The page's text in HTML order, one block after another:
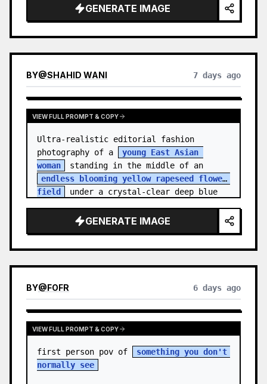
high, textured topknot bun with soft
strands around the temples",
GENERATE IMAGE
BY@SHAHID WANI 7 days ago
VIEW FULL PROMPT & COPY
Ultra-realistic editorial fashion
photography of a
young East Asian
woman
endless blooming yellow rapeseed flower
field
under a crystal-clear deep blue
GENERATE IMAGE
BY@FOFR 6 days ago
VIEW FULL PROMPT & COPY
first person pov of
something you don't
normally see